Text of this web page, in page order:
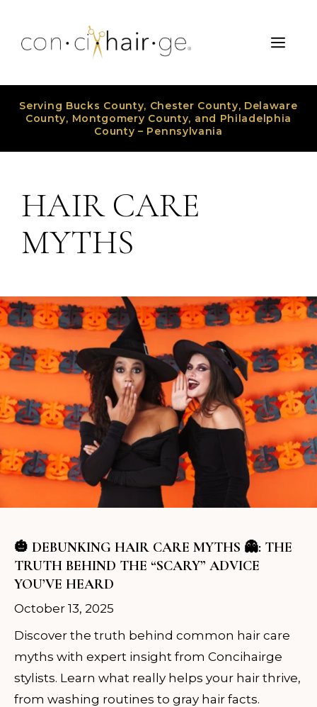
content
Serving Bucks County, Chester County, Delaware
County, Montgomery County, and Philadelphia
County – Pennsylvania
HAIR CARE
MYTHS
🎃 DEBUNKING HAIR CARE MYTHS 👻: THE
TRUTH BEHIND THE “SCARY” ADVICE
YOU’VE HEARD
October 13, 2025
Discover the truth behind common hair care
myths with expert insight from Concihairge
stylists. Learn what really helps your hair thrive,
from washing routines to gray hair facts.